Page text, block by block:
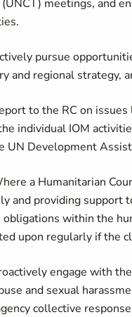
(UNCT) meetings, and
pursue
and regional strategy,
to the RC on
individual IOM
UN Development
a Humanitarian
and providing support
obligations within the
upon regularly if the
engage with
and sexual
collective